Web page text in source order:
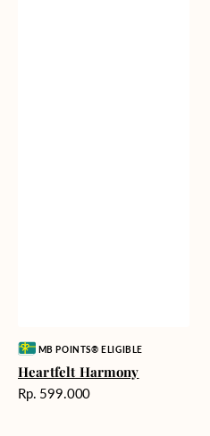
Vendor:MB POINTS® ELIGIBLE
Heartfelt Harmony
Harga
Rp. 599.000